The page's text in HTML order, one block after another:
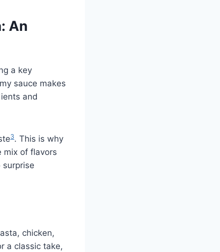
An
a key
sauce makes
and
3. This is why
mix of flavors
surprise
chicken,
a classic take,